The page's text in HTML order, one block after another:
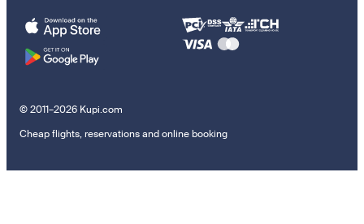
© 2011–2026 Kupi.com
Cheap flights, reservations and online booking